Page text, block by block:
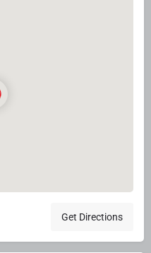
Get Directions